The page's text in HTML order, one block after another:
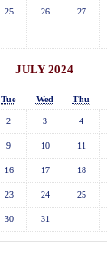
25 26 27
JULY 2024
Tue Wed Thu
2 3 4
9 10 11
16 17 18
23 24 25
30 31